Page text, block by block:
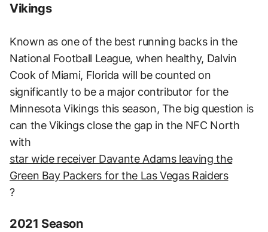
Vikings
Known as one of the best running backs in the
National Football League, when healthy, Dalvin
Cook of Miami, Florida will be counted on
significantly to be a major contributor for the
Minnesota Vikings this season, The big question is
can the Vikings close the gap in the NFC North
with
star wide receiver Davante Adams leaving the
Green Bay Packers for the Las Vegas Raiders
?
2021 Season